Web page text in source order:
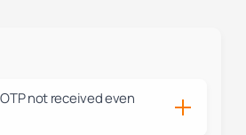
not received even